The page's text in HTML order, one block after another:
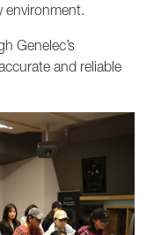
environment.
Genelec’s
and reliable